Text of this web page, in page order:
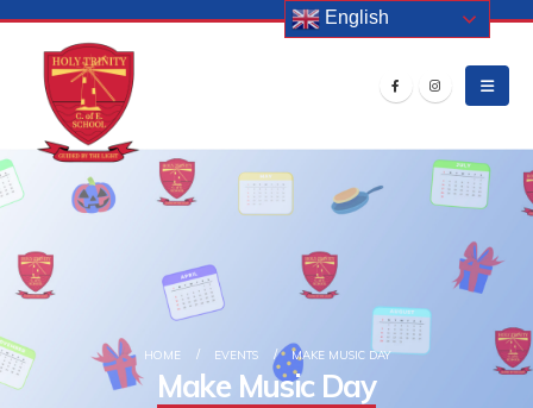
HOME EVENTS MAKE MUSIC DAY
Make Music Day
English